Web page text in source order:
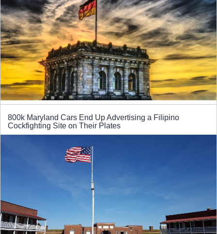
800k Maryland Cars End Up Advertising a Filipino
Cockfighting Site on Their Plates